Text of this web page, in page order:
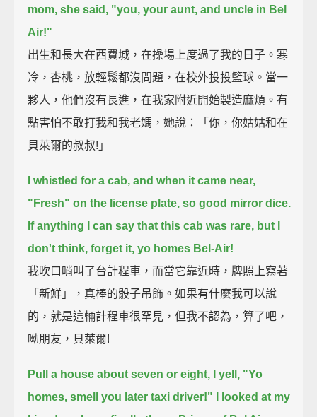
mom, she said, "you, your aunt, and uncle in Bel
Air!"
出生和長大在西費城，在操場上度過了我的日子。寒
冷，杏桃，放輕鬆都沒問題，在校外投投籃球。當一
夥人，他們沒有長進，在我家附近開始製造麻煩。有
點害怕不敢打我和我老媽，她說：「你，你姑姑和在
貝萊爾的叔叔!」
I whistled for a cab, and when it came near,
"Fresh" on the license plate, so good mirror dice.
If anything I can say that this cab was rare, but I
don't think, forget it, yo homes Bel-Air!
我吹口哨叫了台計程車，而當它靠近時，牌照上寫著
「新鮮」，真棒的骰子吊飾。如果有什麼我可以說
的，就是這輛計程車很罕見，但我不認為，算了吧，
呦朋友，貝萊爾!
Pull a house about seven or eight, I yell, "Yo
homes, smell you later taxi driver!"
I looked at my